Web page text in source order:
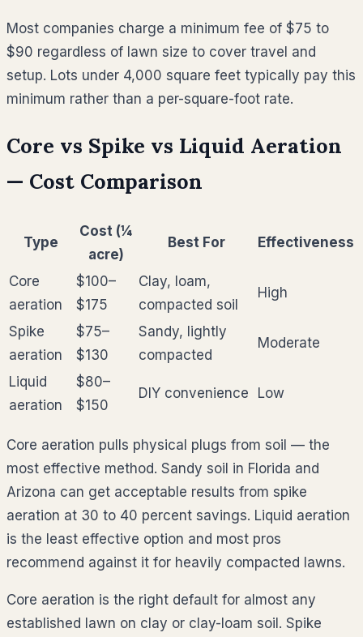
Most companies charge a minimum fee of $75 to
$90 regardless of lawn size to cover travel and
setup. Lots under 4,000 square feet typically pay this
minimum rather than a per-square-foot rate.
Core vs Spike vs Liquid Aeration
— Cost Comparison
Type
Cost (¼
acre)
Best For Effectiveness
Core
aeration
$100–
$175
Clay, loam,
compacted soil
High
Spike
aeration
$75–
$130
Sandy, lightly
compacted
Moderate
Liquid
aeration
$80–
$150
DIY convenience Low
Core aeration pulls physical plugs from soil — the
most effective method. Sandy soil in Florida and
Arizona can get acceptable results from spike
aeration at 30 to 40 percent savings. Liquid aeration
is the least effective option and most pros
recommend against it for heavily compacted lawns.
Core aeration is the right default for almost any
established lawn on clay or clay-loam soil. Spike